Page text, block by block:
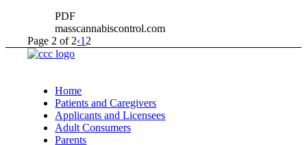
PDF
masscannabiscontrol.com
Page 2 of 2‹1 2
Home
Patients and Caregivers
Applicants and Licensees
Adult Consumers
Parents